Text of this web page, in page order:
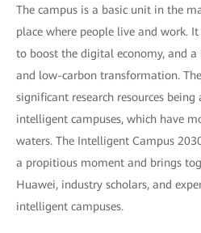
The campus is a basic unit in the
place where people live and work.
to boost the digital economy, and
and low-carbon transformation.
significant research resources
intelligent campuses, which have
waters. The Intelligent Campus
a propitious moment and brings
Huawei, industry scholars, and
intelligent campuses.